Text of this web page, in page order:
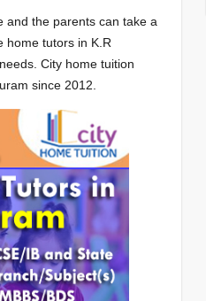
and the parents can take a
home tutors in K.R
City home tuition
since 2012.